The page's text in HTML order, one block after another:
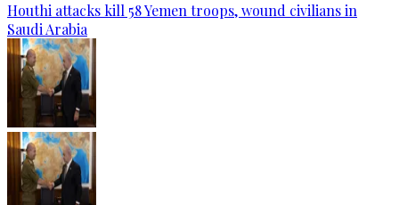
Houthi attacks kill 58 Yemen troops, wound civilians in
Saudi Arabia